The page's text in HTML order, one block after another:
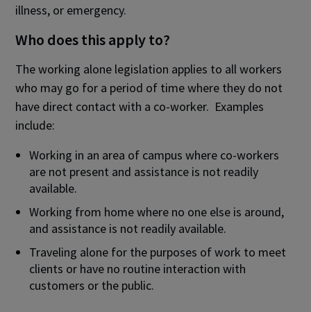
illness, or emergency.
Who does this apply to?
The working alone legislation applies to all workers
who may go for a period of time where they do not
have direct contact with a co-worker. Examples
include:
Working in an area of campus where co-workers
are not present and assistance is not readily
available.
Working from home where no one else is around,
and assistance is not readily available.
Traveling alone for the purposes of work to meet
clients or have no routine interaction with
customers or the public.